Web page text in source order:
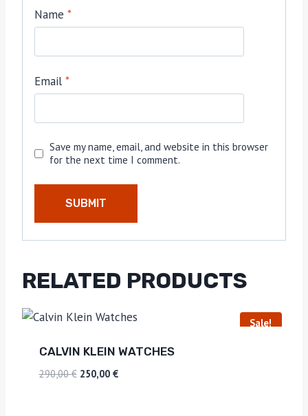
Name *
Email *
Save my name, email, and website in this browser
for the next time I comment.
RELATED PRODUCTS
Sale!
CALVIN KLEIN WATCHES
290,00€ 250,00 €